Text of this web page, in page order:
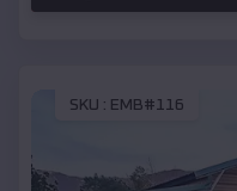
SKU : EMB#116